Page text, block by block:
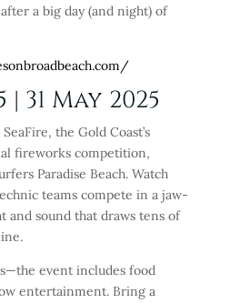
a big day (and night) of
| 31 May 2025
the Gold Coast’s
fireworks competition,
Paradise Beach. Watch
teams compete in a jaw-
and sound that draws tens of
event includes food
entertainment. Bring a